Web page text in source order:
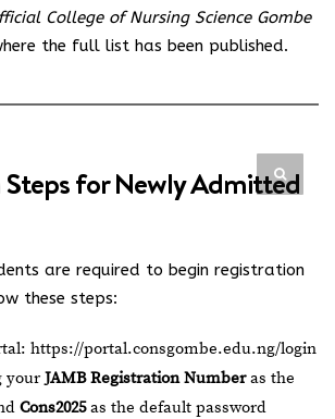
College of Nursing Science Gombe
the full list has been published.
Steps for Newly Admitted
are required to begin registration
these steps:
https://portal.consgombe.edu.ng/login
yourJAMB Registration Numberas the
Cons2025as the default password